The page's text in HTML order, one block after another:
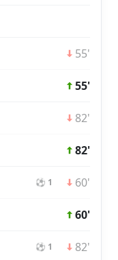
55'
55'
82'
82'
⚽ 1 60'
60'
⚽ 1 82'